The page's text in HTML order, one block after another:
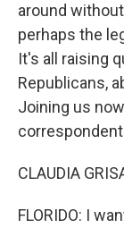
around
perhaps the
It's all raising
Republicans,
Joining us
correspondent
CLAUDIA
FLORIDO: I